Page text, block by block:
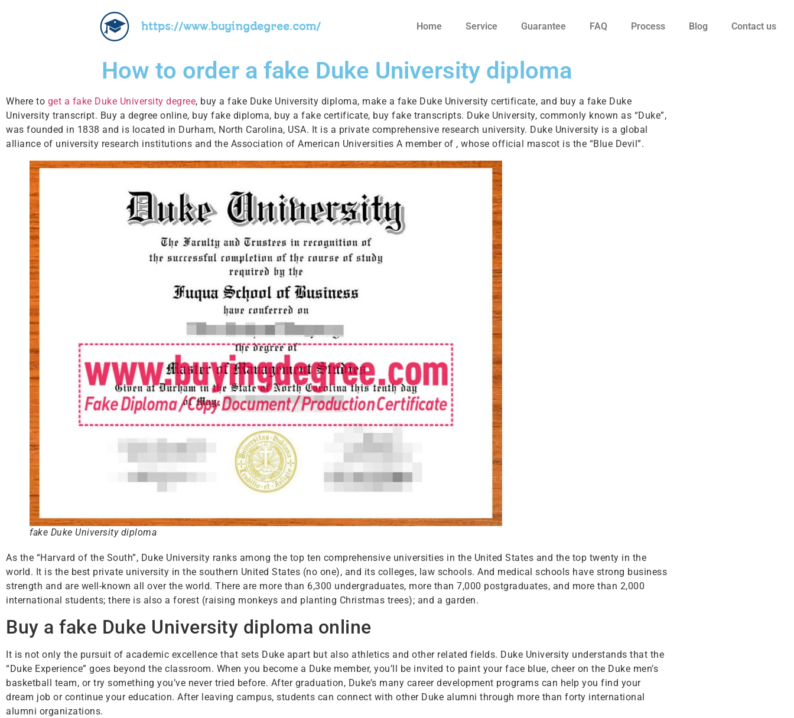
https://www.buyingdegree.com/ Home Service Guarantee FAQ Process Blog Contact us
How to order a fake Duke University diploma
Where to get a fake Duke University degree, buy a fake Duke University diploma, make a fake Duke University certificate, and buy a fake Duke
University transcript. Buy a degree online, buy fake diploma, buy a fake certificate, buy fake transcripts. Duke University, commonly known as “Duke”,
was founded in 1838 and is located in Durham, North Carolina, USA. It is a private comprehensive research university. Duke University is a global
alliance of university research institutions and the Association of American Universities A member of , whose official mascot is the “Blue Devil”.
fake Duke University diploma
As the “Harvard of the South”, Duke University ranks among the top ten comprehensive universities in the United States and the top twenty in the
world. It is the best private university in the southern United States (no one), and its colleges, law schools. And medical schools have strong business
strength and are well-known all over the world. There are more than 6,300 undergraduates, more than 7,000 postgraduates, and more than 2,000
international students; there is also a forest (raising monkeys and planting Christmas trees); and a garden.
Buy a fake Duke University diploma online
It is not only the pursuit of academic excellence that sets Duke apart but also athletics and other related fields. Duke University understands that the
“Duke Experience” goes beyond the classroom. When you become a Duke member, you’ll be invited to paint your face blue, cheer on the Duke men’s
basketball team, or try something you’ve never tried before. After graduation, Duke’s many career development programs can help you find your
dream job or continue your education. After leaving campus, students can connect with other Duke alumni through more than forty international
alumni organizations.